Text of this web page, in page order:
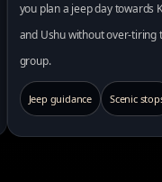
you plan a jeep day towards
and Ushu without over-tiring
group.
Jeep guidance Scenic